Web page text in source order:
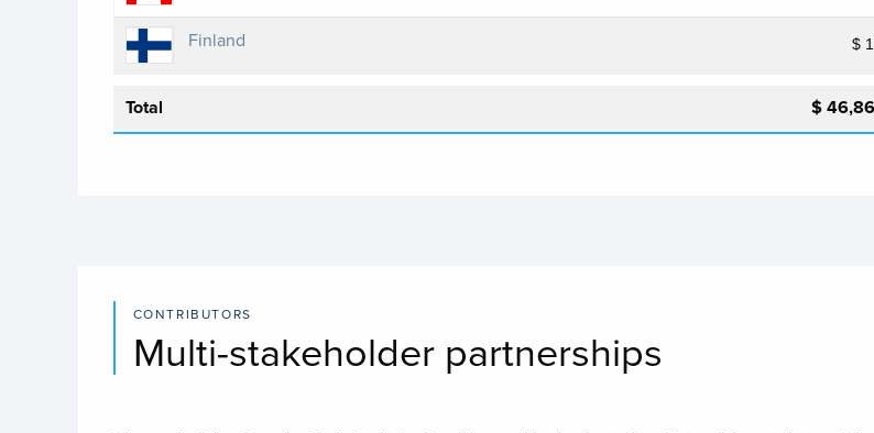
Finland $
Total $
CONTRIBUTORS
Multi-stakeholder partnerships